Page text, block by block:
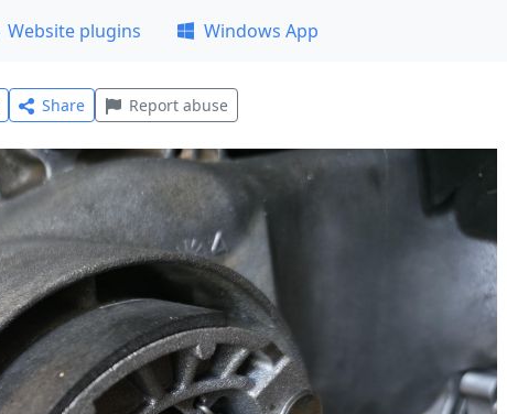
Website plugins Windows App
Share Report abuse